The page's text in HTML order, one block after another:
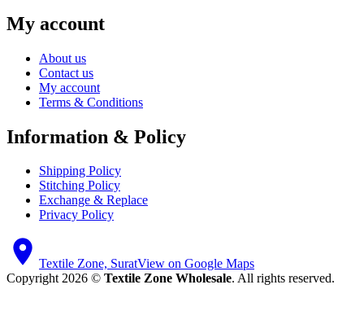
My account
About us
Contact us
My account
Terms & Conditions
Information & Policy
Shipping Policy
Stitching Policy
Exchange & Replace
Privacy Policy
Textile Zone, SuratView on Google Maps
Copyright 2026 © Textile Zone Wholesale. All rights reserved.